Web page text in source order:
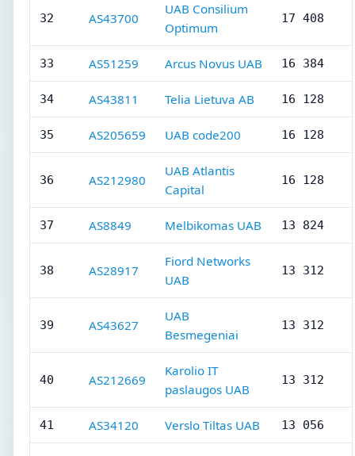
32 AS43700
UAB Consilium
Optimum
17 408
33 AS51259 Arcus Novus UAB 16 384
34 AS43811 Telia Lietuva AB 16 128
35 AS205659 UAB code200 16 128
36 AS212980
UAB Atlantis
Capital
16 128
37 AS8849 Melbikomas UAB 13 824
38 AS28917
Fiord Networks
UAB
13 312
39 AS43627
UAB
Besmegeniai
13 312
40 AS212669
Karolio IT
paslaugos UAB
13 312
41 AS34120 Verslo Tiltas UAB 13 056